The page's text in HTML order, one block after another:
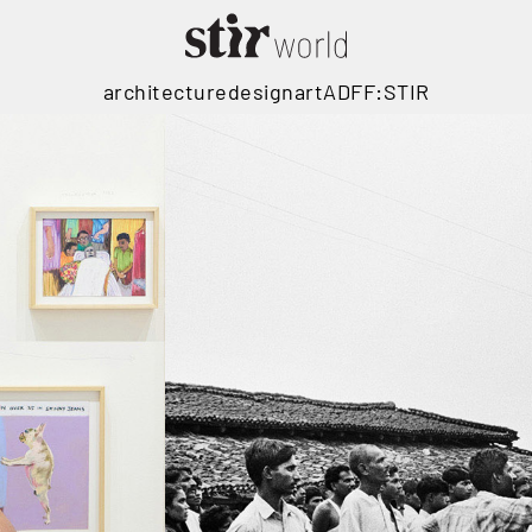
architecturedesignartADFF:STIR